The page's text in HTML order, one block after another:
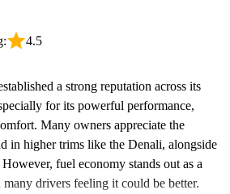
4.5
a strong reputation across its
for its powerful performance,
Many owners appreciate the
in higher trims like the Denali, alongside
fuel economy stands out as a
drivers feeling it could be better.